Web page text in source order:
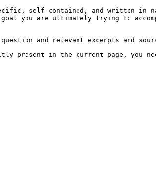
self-contained, and written in
you are ultimately trying to
and relevant excerpts and
present in the current page,